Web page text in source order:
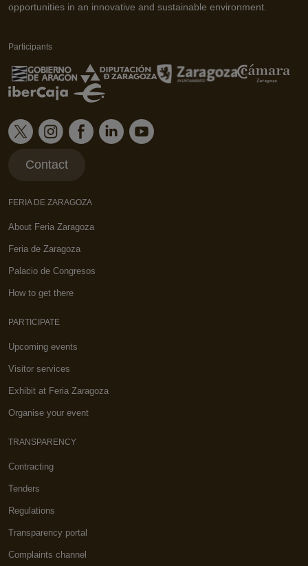
opportunities in an innovative and sustainable environment.
Participants
Contact
FERIA DE ZARAGOZA
About Feria Zaragoza
Feria de Zaragoza
Palacio de Congresos
How to get there
PARTICIPATE
Upcoming events
Visitor services
Exhibit at Feria Zaragoza
Organise your event
TRANSPARENCY
Contracting
Tenders
Regulations
Transparency portal
Complaints channel